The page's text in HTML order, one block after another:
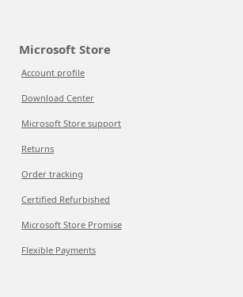
Microsoft Store
Account profile
Download Center
Microsoft Store support
Returns
Order tracking
Certified Refurbished
Microsoft Store Promise
Flexible Payments